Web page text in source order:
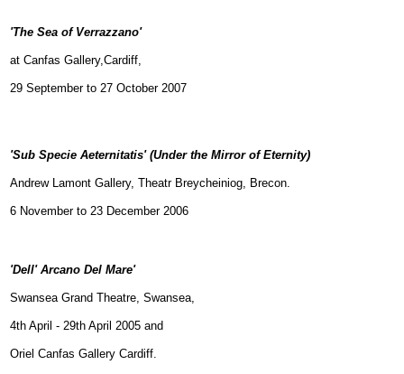
'The Sea of Verrazzano'
at Canfas Gallery,Cardiff,
29 September to 27 October 2007
'Sub Specie Aeternitatis' (Under the Mirror of Eternity)
Andrew Lamont Gallery, Theatr Breycheiniog, Brecon.
6 November to 23 December 2006
'Dell' Arcano Del Mare'
Swansea Grand Theatre, Swansea,
4th April - 29th April 2005 and
Oriel Canfas Gallery Cardiff.